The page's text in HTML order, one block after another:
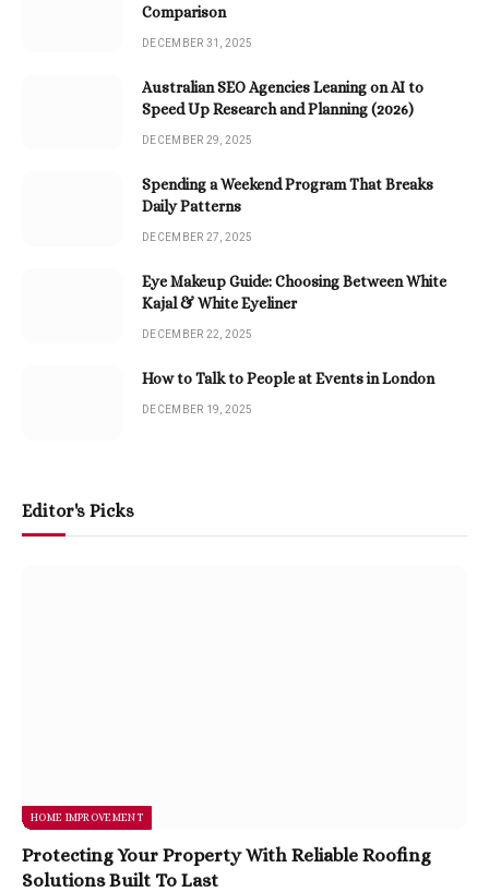
Comparison
DECEMBER 31, 2025
Australian SEO Agencies Leaning on AI to
Speed Up Research and Planning (2026)
DECEMBER 29, 2025
Spending a Weekend Program That Breaks
Daily Patterns
DECEMBER 27, 2025
Eye Makeup Guide: Choosing Between White
Kajal & White Eyeliner
DECEMBER 22, 2025
How to Talk to People at Events in London
DECEMBER 19, 2025
Editor's Picks
HOME IMPROVEMENT
Protecting Your Property With Reliable Roofing
Solutions Built To Last